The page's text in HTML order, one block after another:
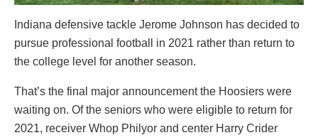
Indiana defensive tackle Jerome Johnson has decided to
pursue professional football in 2021 rather than return to
the college level for another season.
That’s the final major announcement the Hoosiers were
waiting on. Of the seniors who were eligible to return for
2021, receiver Whop Philyor and center Harry Crider